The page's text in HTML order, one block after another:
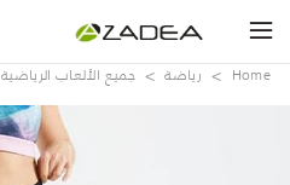
Home رياضة جميع الألعاب الرياضية